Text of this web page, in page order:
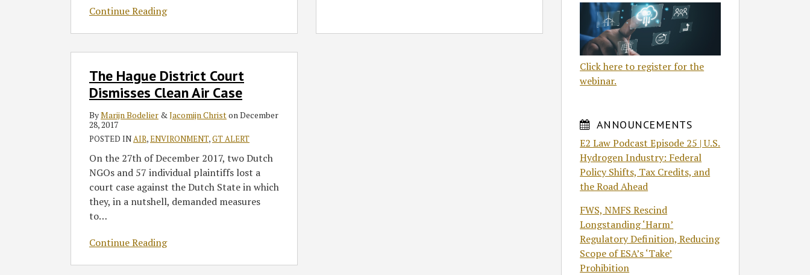
Continue Reading
The Hague District Court
Dismisses Clean Air Case
ByMarijn Bodelier &Jacomijn ChristonDecember
28, 2017
POSTED INAIR,ENVIRONMENT,GT ALERT
On the 27th of December 2017, two Dutch
NGOs and 57 individual plaintiffs lost a
court case against the Dutch State in which
they, in a nutshell, demanded measures
to…
Continue Reading
Hague
District
Court
Dismisses
Clean
Case
Click here to register for the
webinar.
ANNOUNCEMENTS
E2 Law Podcast Episode 25 | U.S.
Hydrogen Industry: Federal
Policy Shifts, Tax Credits, and
the Road Ahead
FWS, NMFS Rescind
Longstanding ‘Harm’
Regulatory Definition, Reducing
Scope of ESA’s ‘Take’
Prohibition